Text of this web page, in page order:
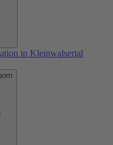
in Kleinwalsertal